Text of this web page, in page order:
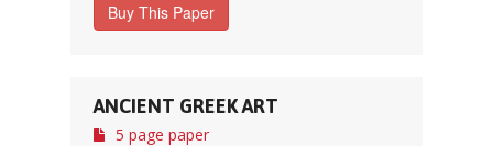
Buy This Paper
ANCIENT GREEK ART
5 page paper